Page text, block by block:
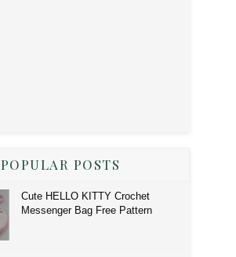
POPULAR POSTS
Cute HELLO KITTY Crochet
Messenger Bag Free Pattern